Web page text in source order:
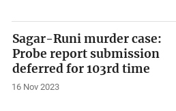
Sagar-Runi murder case:
Probe report submission
deferred for 103rd time
16 Nov 2023